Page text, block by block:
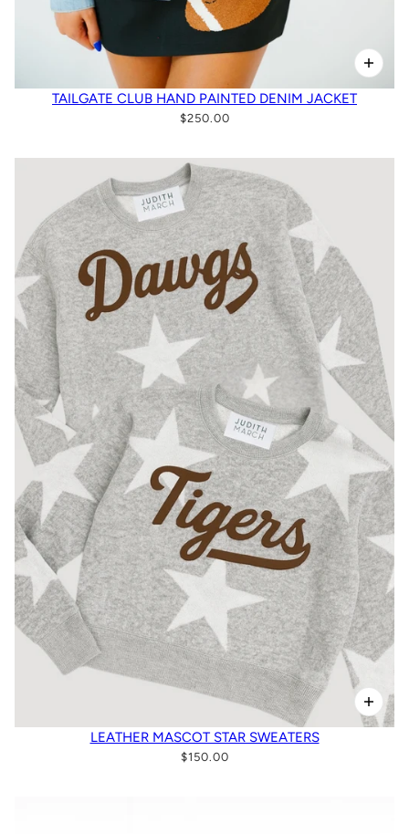
TAILGATE CLUB HAND PAINTED DENIM JACKET
$250.00
LEATHER MASCOT STAR SWEATERS
$150.00